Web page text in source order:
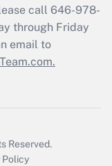
call 646-978-
through Friday
email to
Reserved.
Policy